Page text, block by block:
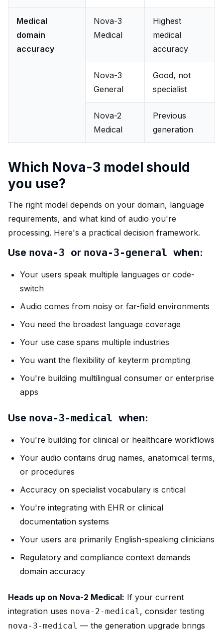
Medical
domain
accuracy
Nova-3
Medical
Highest
medical
accuracy
Nova-3
General
Good, not
specialist
Nova-2
Medical
Previous
generation
Which Nova-3 model should
you use?
The right model depends on your domain, language
requirements, and what kind of audio you're
processing. Here's a practical decision framework.
Use nova-3 or nova-3-general when:
Your users speak multiple languages or code-
switch
Audio comes from noisy or far-field environments
You need the broadest language coverage
Your use case spans multiple industries
You want the flexibility of keyterm prompting
You're building multilingual consumer or enterprise
apps
Use nova-3-medical when:
You're building for clinical or healthcare workflows
Your audio contains drug names, anatomical terms,
or procedures
Accuracy on specialist vocabulary is critical
You're integrating with EHR or clinical
documentation systems
Your users are primarily English-speaking clinicians
Regulatory and compliance context demands
domain accuracy
Heads up on Nova-2 Medical: If your current
integration uses nova-2-medical , consider testing
nova-3-medical — the generation upgrade brings